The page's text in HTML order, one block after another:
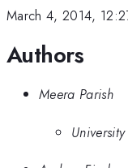
March 4, 2014,
Authors
Meera Parish